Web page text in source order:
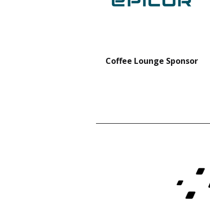
Coffee Lounge Sponsor